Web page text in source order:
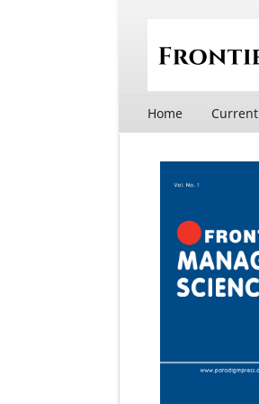
Home Current